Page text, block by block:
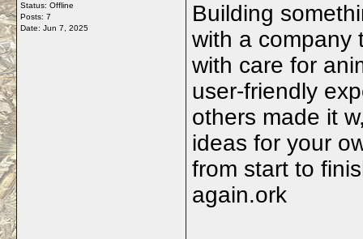
Status: Offline
Posts: 7
Date: Jun 7, 2025
Building
with a company
with care for
user-friendly
others made it
ideas for your
from start to
again.ork